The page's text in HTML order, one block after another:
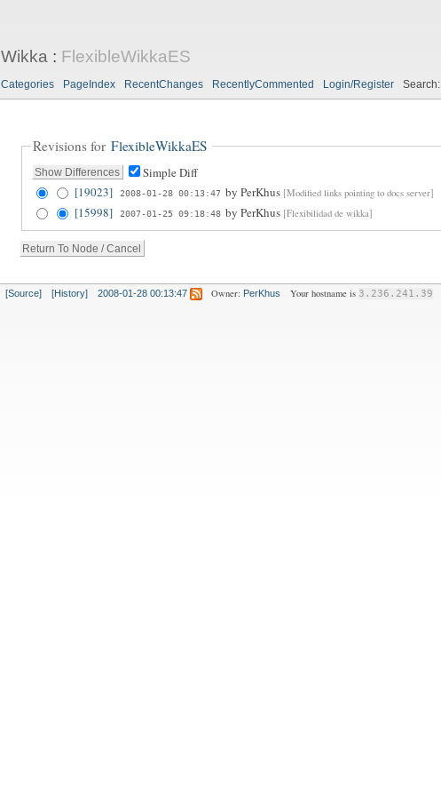
Wikka : FlexibleWikkaES
Categories PageIndex RecentChanges RecentlyCommented Login/Register Search:
Revisions for FlexibleWikkaES
Simple Diff
[19023]
2008-01-28 00:13:47 byPerKhus [Modified links pointing to docs server]
[15998] 2007-01-25 09:18:48 byPerKhus [Flexibilidad de wikka]
[Source] [History] 2008-01-28 00:13:47 Owner: PerKhus Your hostname is 3.236.241.39